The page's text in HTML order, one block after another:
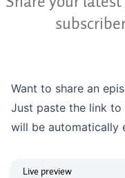
Want to share an
Just paste the link
will be automatically
Live preview